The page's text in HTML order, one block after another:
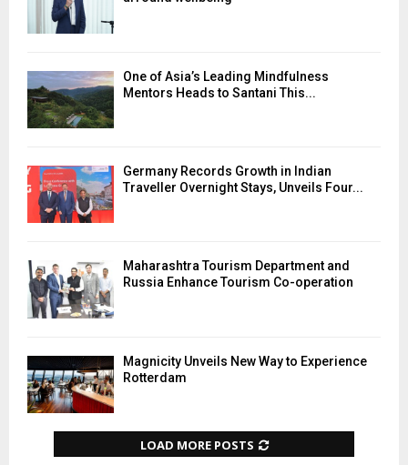
One of Asia’s Leading Mindfulness
Mentors Heads to Santani This...
Germany Records Growth in Indian
Traveller Overnight Stays, Unveils Four...
Maharashtra Tourism Department and
Russia Enhance Tourism Co-operation
Magnicity Unveils New Way to Experience
Rotterdam
LOAD MORE POSTS